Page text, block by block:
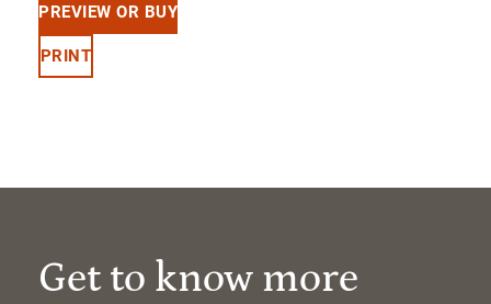
PREVIEW OR BUY
PRINT
Get to know more